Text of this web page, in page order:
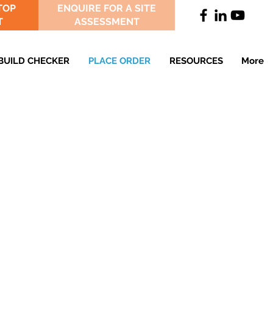
ENQUIRE FOR A SITE
ASSESSMENT
CHECKER PLACE ORDER RESOURCES More